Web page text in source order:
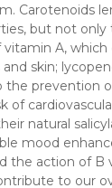
Carotenoids
but not
vitamin A,
skin;
prevention
of
natural
mood
the action of B
to our